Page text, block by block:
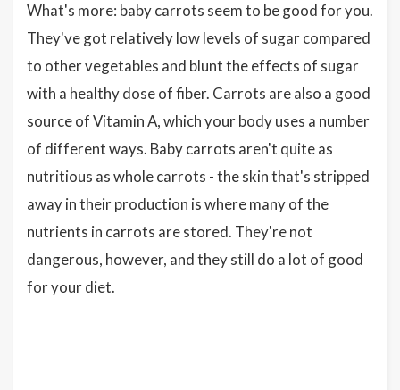
What's more: baby carrots seem to be good for you.
They've got relatively low levels of sugar compared
to other vegetables and blunt the effects of sugar
with a healthy dose of fiber. Carrots are also a good
source of Vitamin A, which your body uses a number
of different ways. Baby carrots aren't quite as
nutritious as whole carrots - the skin that's stripped
away in their production is where many of the
nutrients in carrots are stored. They're not
dangerous, however, and they still do a lot of good
for your diet.